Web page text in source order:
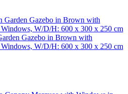
Gazebo in Brown with
Windows, W/D/H: 600 x 300 x 250 cm